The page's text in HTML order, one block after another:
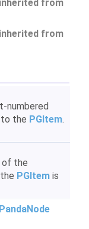
from
from
numbered
the PGItem.
of the
PGItem is
PandaNode